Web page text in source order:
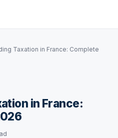
Taxation in France: Complete
in France: